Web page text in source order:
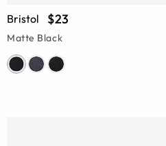
Bristol $23
Matte Black